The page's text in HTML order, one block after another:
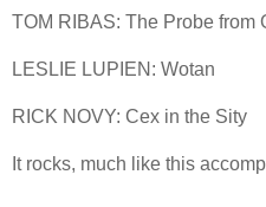
TOM RIBAS: The Probe from
LESLIE LUPIEN: Wotan
RICK NOVY: Cex in the Sity
It rocks, much like this